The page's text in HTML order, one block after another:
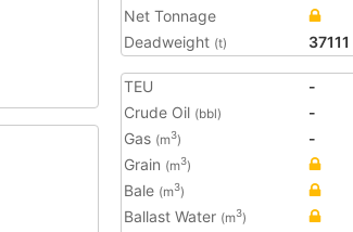
Net Tonnage
Deadweight (t) 37111
TEU
-
Crude Oil (bbl)
-
Gas (m3)
-
Grain (m3)
Bale (m3)
Ballast Water (m3)